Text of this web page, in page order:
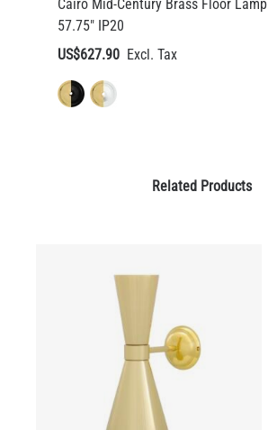
Cairo Mid-Century Brass Floor Lamp
57.75" IP20
US$627.90
Related Products